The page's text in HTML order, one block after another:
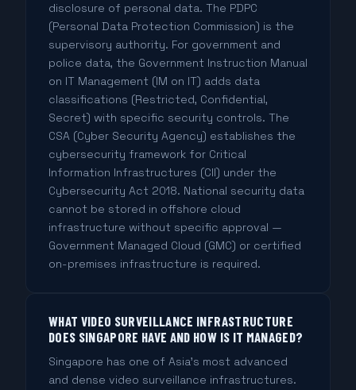
disclosure of personal data. The PDPC
(Personal Data Protection Commission) is the
supervisory authority. For government and
police data, the Government Instruction Manual
on IT Management (IM on IT) adds data
classifications (Restricted, Confidential,
Secret) with specific security controls. The
CSA (Cyber Security Agency) establishes the
cybersecurity framework for Critical
Information Infrastructures (CII) under the
Cybersecurity Act 2018. National security data
cannot be stored in offshore cloud
infrastructure without specific approval —
Government Managed Cloud (GMC) or certified
on-premises infrastructure is required.
WHAT VIDEO SURVEILLANCE INFRASTRUCTURE
DOES SINGAPORE HAVE AND HOW IS IT MANAGED?
Singapore has one of Asia's most advanced
and dense video surveillance infrastructures.